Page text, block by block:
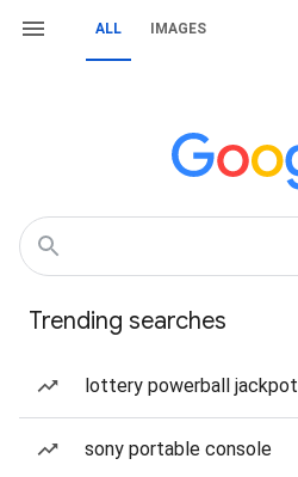
ALL IMAGES
Trending searches
lottery powerball jackpot
sony portable console